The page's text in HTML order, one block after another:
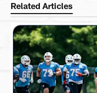
Related Articles